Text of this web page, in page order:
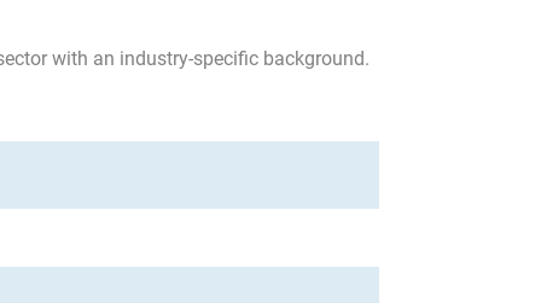
with an industry-specific background.